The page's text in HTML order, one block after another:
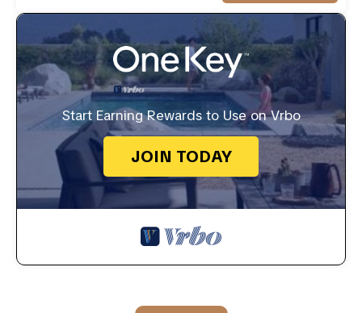
Start Earning Rewards to Use on Vrbo
JOIN TODAY